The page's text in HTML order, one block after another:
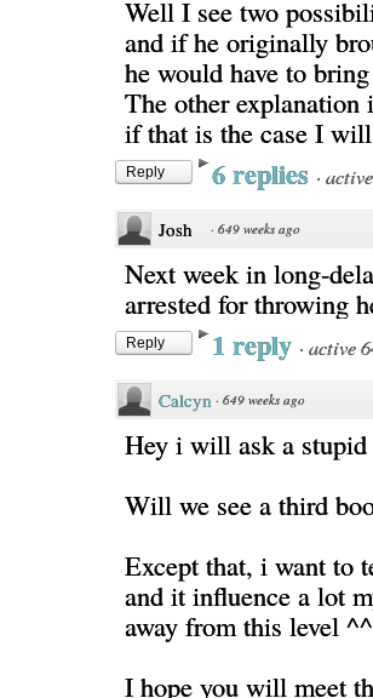
Well I see two
and if he originally
he would have to
The other explanation
if that is the case I
Reply 6 replies ·
Josh · 649 weeks ago
Next week in long-
arrested for throwing
Reply 1 reply · active
Calcyn · 649 weeks ago
Hey i will ask a stupid
Will we see a third
Except that, i want to
and it influence a lot
away from this level
I hope you will meet